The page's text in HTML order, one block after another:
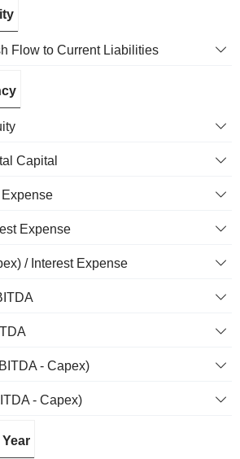
Flow to Current Liabilities
Capital
Expense
/ Interest Expense
- Capex)
- Capex)